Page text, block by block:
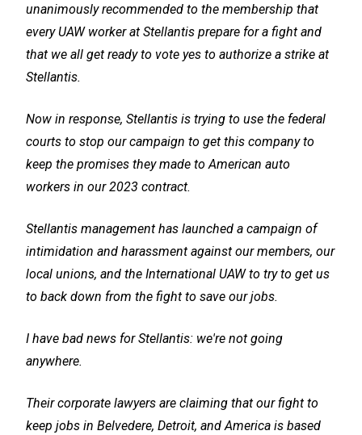
unanimously recommended to the membership that
every UAW worker at Stellantis prepare for a fight and
that we all get ready to vote yes to authorize a strike at
Stellantis.
Now in response, Stellantis is trying to use the federal
courts to stop our campaign to get this company to
keep the promises they made to American auto
workers in our 2023 contract.
Stellantis management has launched a campaign of
intimidation and harassment against our members, our
local unions, and the International UAW to try to get us
to back down from the fight to save our jobs.
I have bad news for Stellantis: we're not going
anywhere.
Their corporate lawyers are claiming that our fight to
keep jobs in Belvedere, Detroit, and America is based